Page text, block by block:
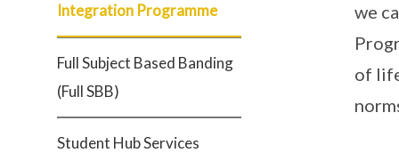
Integration Programme
Full Subject Based Banding
(Full SBB)
Student Hub Services
we
of